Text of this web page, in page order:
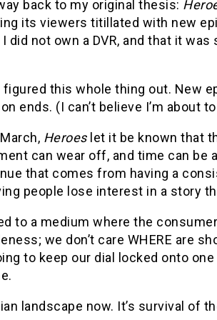
back to my original thesis:
its viewers titillated with new
not own a DVR, and that it
figured this whole thing out. New
ends. (I can’t believe I’m about
Heroeslet it be known that
can wear off, and time can be
that comes from having a
people lose interest in a story
to a medium where the
we don’t care WHERE are
to keep our dial locked onto
landscape now. It’s survival of